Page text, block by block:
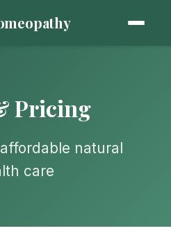
Pricing
natural
care